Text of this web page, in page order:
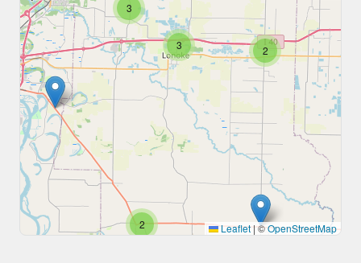
2
3 2
3
Leaflet |©OpenStreetMap